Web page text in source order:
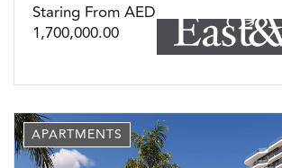
Staring From AED
1,700,000.00
APARTMENTS